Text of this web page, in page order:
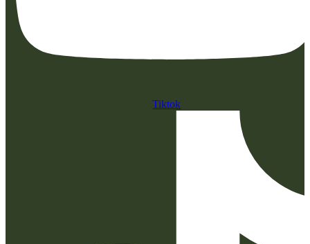
Tiktok